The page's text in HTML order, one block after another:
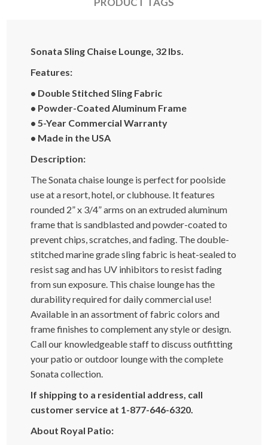
Sonata Sling Chaise Lounge, 32 lbs.
Features:
• Double Stitched Sling Fabric
• Powder-Coated Aluminum Frame
• 5-Year Commercial Warranty
• Made in the USA
Description:
The Sonata chaise lounge is perfect for poolside
use at a resort, hotel, or clubhouse. It features
rounded 2” x 3/4” arms on an extruded aluminum
frame that is sandblasted and powder-coated to
prevent chips, scratches, and fading. The double-
stitched marine grade sling fabric is heat-sealed to
resist sag and has UV inhibitors to resist fading
from sun exposure. This chaise lounge has the
durability required for daily commercial use!
Available in an assortment of fabric colors and
frame finishes to complement any style or design.
Call our knowledgeable staff to discuss outfitting
your patio or outdoor lounge with the complete
Sonata collection.
If shipping to a residential address, call
customer service at 1-877-646-6320.
About Royal Patio: